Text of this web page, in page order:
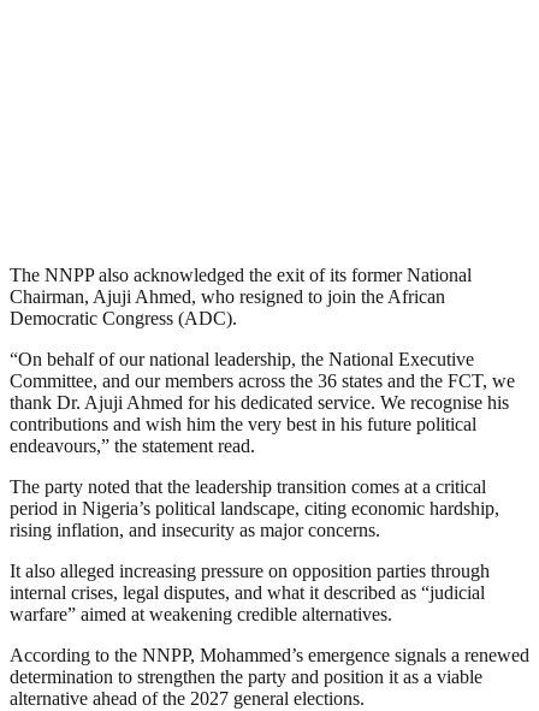
The NNPP also acknowledged the exit of its former National
Chairman, Ajuji Ahmed, who resigned to join the African
Democratic Congress (ADC).
“On behalf of our national leadership, the National Executive
Committee, and our members across the 36 states and the FCT, we
thank Dr. Ajuji Ahmed for his dedicated service. We recognise his
contributions and wish him the very best in his future political
endeavours,” the statement read.
The party noted that the leadership transition comes at a critical
period in Nigeria’s political landscape, citing economic hardship,
rising inflation, and insecurity as major concerns.
It also alleged increasing pressure on opposition parties through
internal crises, legal disputes, and what it described as “judicial
warfare” aimed at weakening credible alternatives.
According to the NNPP, Mohammed’s emergence signals a renewed
determination to strengthen the party and position it as a viable
alternative ahead of the 2027 general elections.